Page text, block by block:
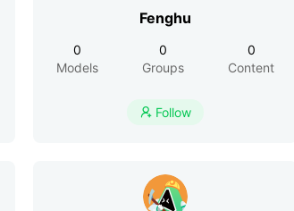
Fenghu
0
Models
0
Groups
0
Content
 Follow